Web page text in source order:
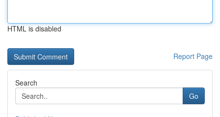
HTML is disabled
Report Page
Search
Go